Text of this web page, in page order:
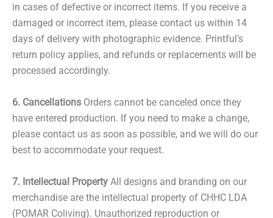
in cases of defective or incorrect items. If you receive a
damaged or incorrect item, please contact us within 14
days of delivery with photographic evidence. Printful’s
return policy applies, and refunds or replacements will be
processed accordingly.
6. Cancellations Orders cannot be canceled once they
have entered production. If you need to make a change,
please contact us as soon as possible, and we will do our
best to accommodate your request.
7. Intellectual Property All designs and branding on our
merchandise are the intellectual property of CHHC LDA
(POMAR Coliving). Unauthorized reproduction or